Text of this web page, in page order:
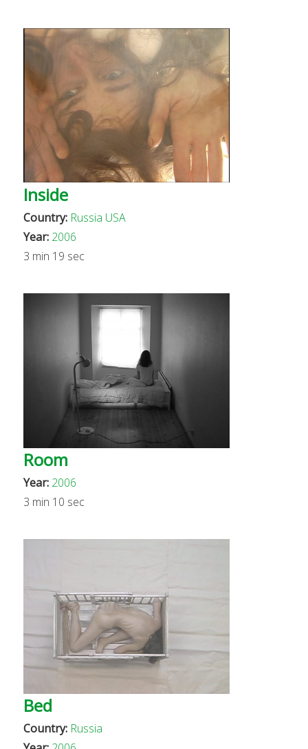
Inside
Country: Russia USA
Year: 2006
3 min 19 sec
Room
Year: 2006
3 min 10 sec
Bed
Country: Russia